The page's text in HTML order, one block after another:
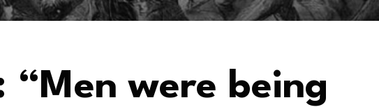
“Men were being